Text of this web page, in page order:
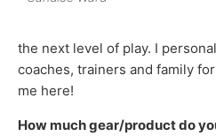
the next level of play. I
coaches, trainers and family
me here!
How much gear/product do